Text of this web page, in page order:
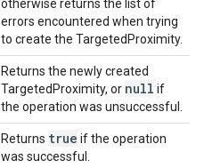
otherwise returns the list of
errors encountered when trying
to create the TargetedProximity.
Returns the newly created
TargetedProximity, or null if
the operation was unsuccessful.
Returns true if the operation
was successful.